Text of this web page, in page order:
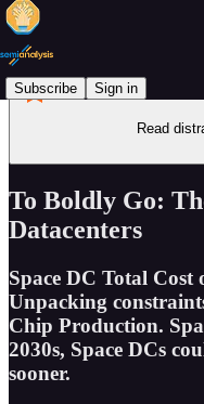
Subscribe Sign in
Read
To Boldly Go:
Datacenters
Space DC Total
Unpacking
Chip Production.
2030s, Space DCs
sooner.